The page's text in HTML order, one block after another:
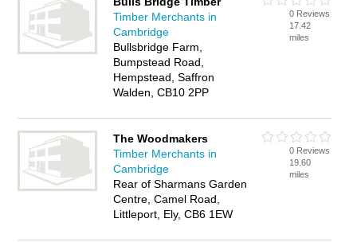
Timber Merchants in
Cambridge
Bullsbridge Farm,
Bumpstead Road,
Hempstead, Saffron
Walden, CB10 2PP
0 Reviews
17.42
miles
The Woodmakers
Timber Merchants in
Cambridge
Rear of Sharmans Garden
Centre, Camel Road,
Littleport, Ely, CB6 1EW
0 Reviews
19.60
miles